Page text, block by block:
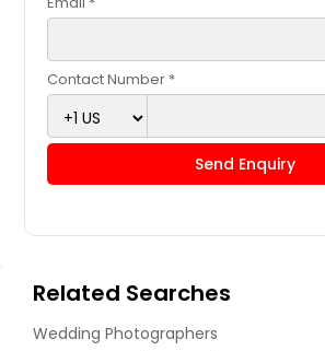
Contact Number *
Send Enquiry
Related Searches
Wedding Photographers